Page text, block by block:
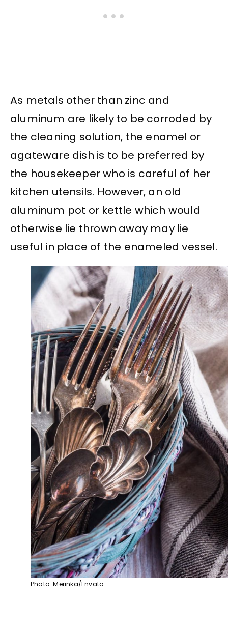
As metals other than zinc and
aluminum are likely to be corroded by
the cleaning solution, the enamel or
agateware dish is to be preferred by
the housekeeper who is careful of her
kitchen utensils. However, an old
aluminum pot or kettle which would
otherwise lie thrown away may lie
useful in place of the enameled vessel.
Photo: Merinka/Envato